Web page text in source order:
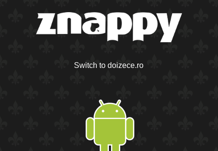
Switch to doizece.ro